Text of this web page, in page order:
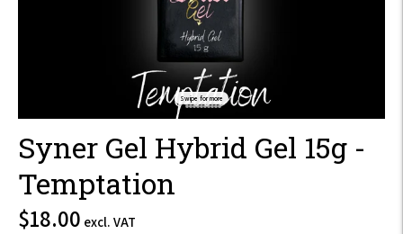
Swipe for more
Syner Gel Hybrid Gel 15g -
Temptation
$18.00 excl. VAT